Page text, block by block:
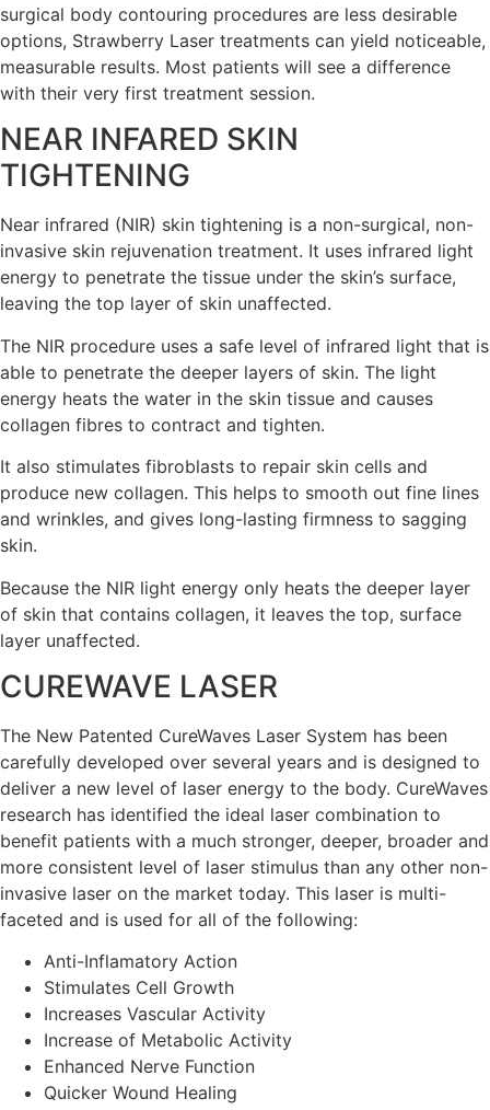
surgical body contouring procedures are less desirable
options, Strawberry Laser treatments can yield noticeable,
measurable results. Most patients will see a difference
with their very first treatment session.
NEAR INFARED SKIN
TIGHTENING
Near infrared (NIR) skin tightening is a non-surgical, non-
invasive skin rejuvenation treatment. It uses infrared light
energy to penetrate the tissue under the skin’s surface,
leaving the top layer of skin unaffected.
The NIR procedure uses a safe level of infrared light that is
able to penetrate the deeper layers of skin. The light
energy heats the water in the skin tissue and causes
collagen fibres to contract and tighten.
It also stimulates fibroblasts to repair skin cells and
produce new collagen. This helps to smooth out fine lines
and wrinkles, and gives long-lasting firmness to sagging
skin.
Because the NIR light energy only heats the deeper layer
of skin that contains collagen, it leaves the top, surface
layer unaffected.
CUREWAVE LASER
The New Patented CureWaves Laser System has been
carefully developed over several years and is designed to
deliver a new level of laser energy to the body. CureWaves
research has identified the ideal laser combination to
benefit patients with a much stronger, deeper, broader and
more consistent level of laser stimulus than any other non-
invasive laser on the market today. This laser is multi-
faceted and is used for all of the following:
Anti-Inflamatory Action
Stimulates Cell Growth
Increases Vascular Activity
Increase of Metabolic Activity
Enhanced Nerve Function
Quicker Wound Healing